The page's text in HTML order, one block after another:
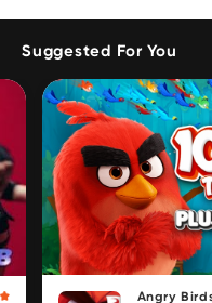
Suggested For You
Angry